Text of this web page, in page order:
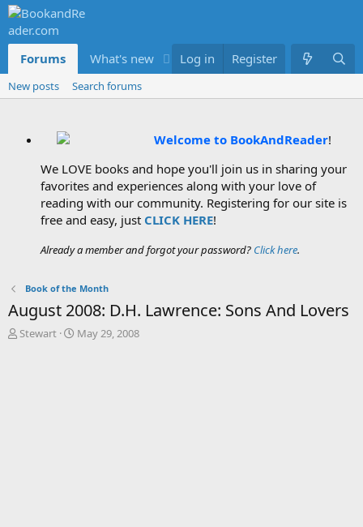
Forums What's new Members
Log in Register
New posts Search forums
Welcome to BookAndReader!
We LOVE books and hope you'll join us in sharing your
favorites and experiences along with your love of
reading with our community. Registering for our site is
free and easy, just CLICK HERE!
Already a member and forgot your password? Click here.
Book of the Month
August 2008: D.H. Lawrence: Sons And Lovers
T
Stewart
S
May 29, 2008